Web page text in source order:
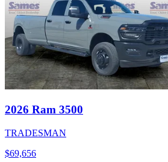
2026 Ram 3500
TRADESMAN
$69,656